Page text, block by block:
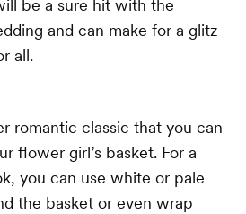
be a sure hit with the
and can make for a glitz-
all.
romantic classic that you can
flower girl’s basket. For a
you can use white or pale
the basket or even wrap